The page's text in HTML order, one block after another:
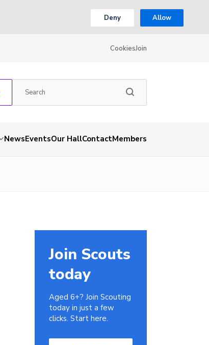
Deny Allow
CookiesJoin
NewsEventsOur HallContactMembers
Join Scouts
today
Aged 6+? Join Scouting
today in just a few
clicks. Start here.